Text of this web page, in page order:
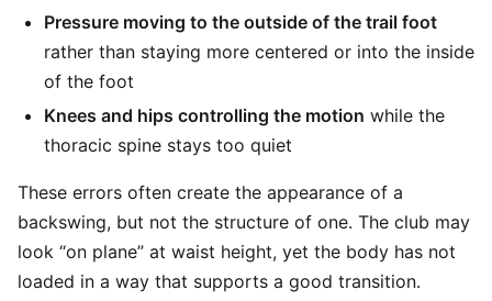
Pressure moving to the outside of the trail foot
rather than staying more centered or into the inside
of the foot
Knees and hips controlling the motion while the
thoracic spine stays too quiet
These errors often create the appearance of a
backswing, but not the structure of one. The club may
look “on plane” at waist height, yet the body has not
loaded in a way that supports a good transition.